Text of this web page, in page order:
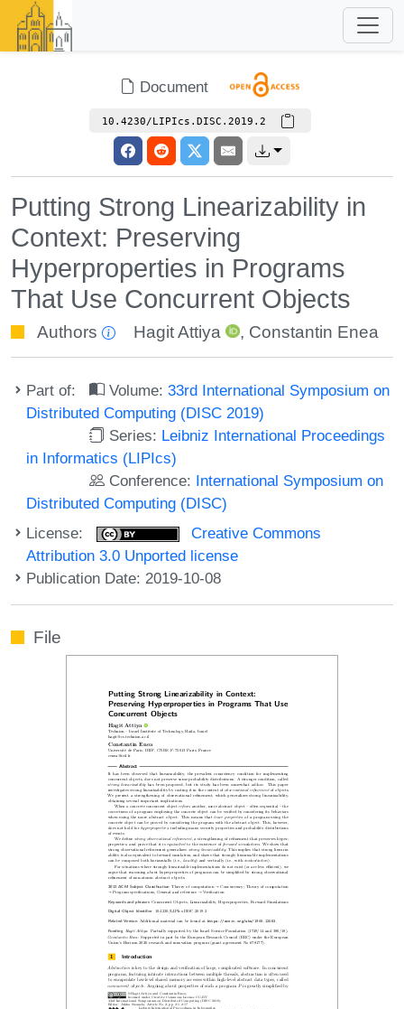
Document
10.4230/LIPIcs.DISC.2019.2
Putting Strong Linearizability in
Context: Preserving
Hyperproperties in Programs
That Use Concurrent Objects
Authors Hagit Attiya , Constantin Enea
Part of: Volume:33rd International Symposium on
Distributed Computing (DISC 2019)
Series: Leibniz International Proceedings
in Informatics (LIPIcs)
Conference: International Symposium on
Distributed Computing (DISC)
License:
Creative Commons
Attribution 3.0 Unported license
Publication Date: 2019-10-08
File